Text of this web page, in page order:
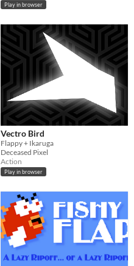
Play in browser
Vectro Bird
Flappy + Ikaruga
Deceased Pixel
Action
Play in browser